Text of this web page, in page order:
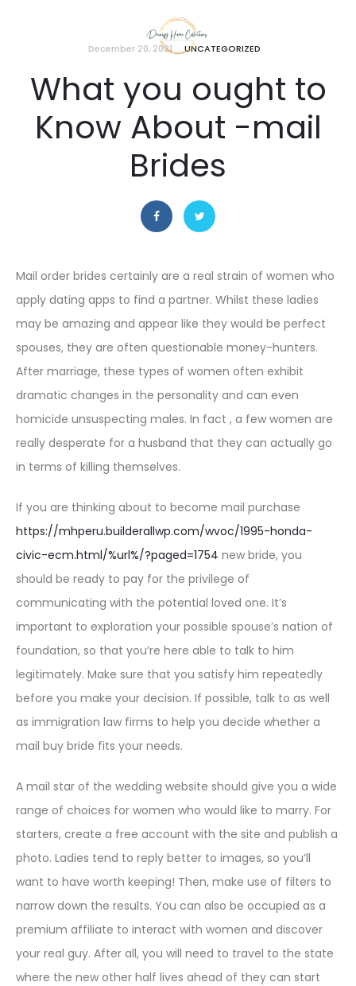
December 20, 2021 UNCATEGORIZED
What you ought to
Know About -mail
Brides
Mail order brides certainly are a real strain of women who
apply dating apps to find a partner. Whilst these ladies
may be amazing and appear like they would be perfect
spouses, they are often questionable money-hunters.
After marriage, these types of women often exhibit
dramatic changes in the personality and can even
homicide unsuspecting males. In fact , a few women are
really desperate for a husband that they can actually go
in terms of killing themselves.
If you are thinking about to become mail purchase
https://mhperu.builderallwp.com/wvoc/1995-honda-
civic-ecm.html/%url%/?paged=1754 new bride, you
should be ready to pay for the privilege of
communicating with the potential loved one. It’s
important to exploration your possible spouse’s nation of
foundation, so that you’re here able to talk to him
legitimately. Make sure that you satisfy him repeatedly
before you make your decision. If possible, talk to as well
as immigration law firms to help you decide whether a
mail buy bride fits your needs.
A mail star of the wedding website should give you a wide
range of choices for women who would like to marry. For
starters, create a free account with the site and publish a
photo. Ladies tend to reply better to images, so you’ll
want to have worth keeping! Then, make use of filters to
narrow down the results. You can also be occupied as a
premium affiliate to interact with women and discover
your real guy. After all, you will need to travel to the state
where the new other half lives ahead of they can start